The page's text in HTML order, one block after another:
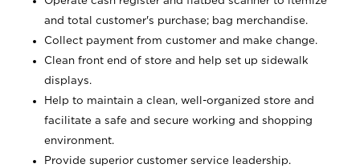
and total customer's purchase; bag merchandise.
Collect payment from customer and make change.
Clean front end of store and help set up sidewalk
displays.
Help to maintain a clean, well-organized store and
facilitate a safe and secure working and shopping
environment.
Provide superior customer service leadership.